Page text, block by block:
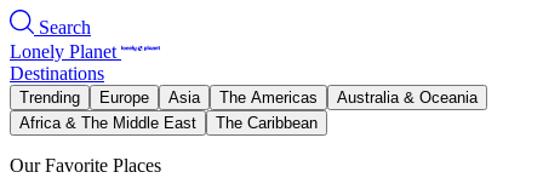
Search
Lonely Planet
Destinations
Trending Europe Asia The Americas
Australia & Oceania
Africa & The Middle East
The Caribbean
Our Favorite Places